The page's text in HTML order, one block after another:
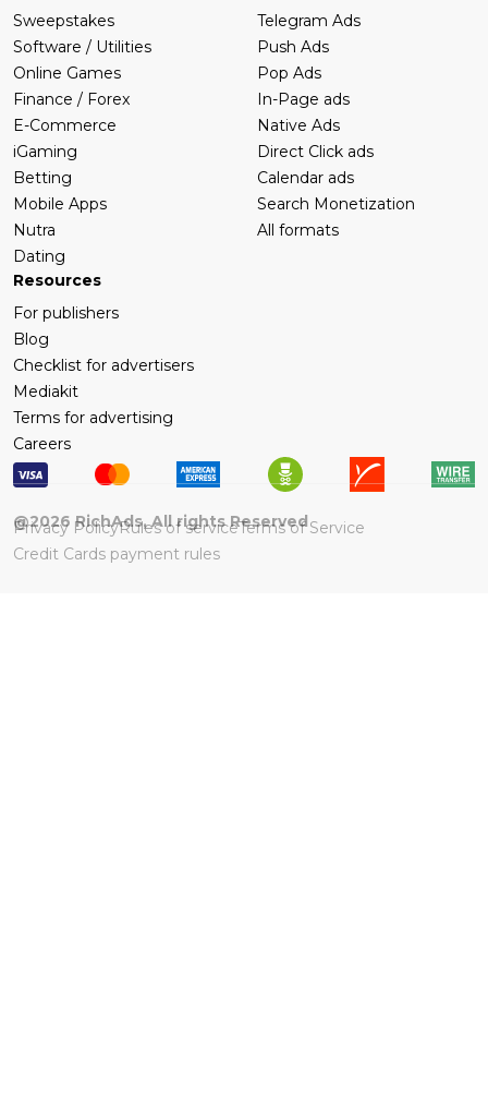
Sweepstakes
Software / Utilities
Online Games
Finance / Forex
E-Commerce
iGaming
Betting
Mobile Apps
Nutra
Dating
Telegram Ads
Push Ads
Pop Ads
In-Page ads
Native Ads
Direct Click ads
Calendar ads
Search Monetization
All formats
Resources
For publishers
Blog
Checklist for advertisers
Mediakit
Terms for advertising
Careers
@2026 RichAds, All rights Reserved
Privacy PolicyRules of serviceTerms of Service
Credit Cards payment rules